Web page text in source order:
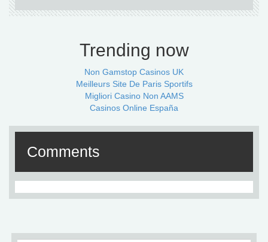
Trending now
Non Gamstop Casinos UK
Meilleurs Site De Paris Sportifs
Migliori Casino Non AAMS
Casinos Online España
Comments